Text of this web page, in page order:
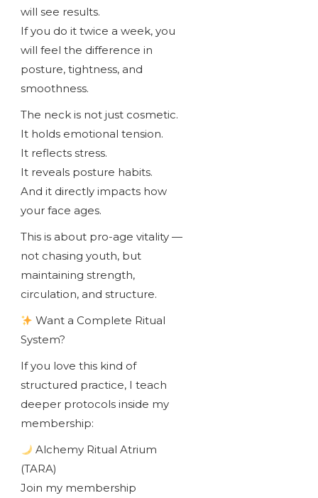
will see results.
If you do it twice a week, you
will feel the difference in
posture, tightness, and
smoothness.
The neck is not just cosmetic.
It holds emotional tension.
It reflects stress.
It reveals posture habits.
And it directly impacts how
your face ages.
This is about pro-age vitality —
not chasing youth, but
maintaining strength,
circulation, and structure.
Want a Complete Ritual
System?
If you love this kind of
structured practice, I teach
deeper protocols inside my
membership:
Alchemy Ritual Atrium
(TARA)
Join my membership